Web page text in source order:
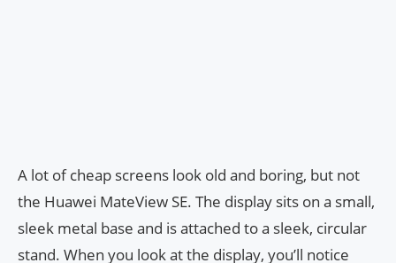
A lot of cheap screens look old and boring, but not
the Huawei MateView SE. The display sits on a small,
sleek metal base and is attached to a sleek, circular
stand. When you look at the display, you’ll notice